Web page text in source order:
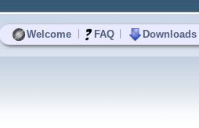
Welcome FAQ Downloads